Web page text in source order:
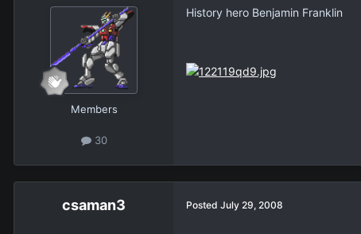
Members
30
History hero Benjamin Franklin
csaman3 Posted July 29, 2008